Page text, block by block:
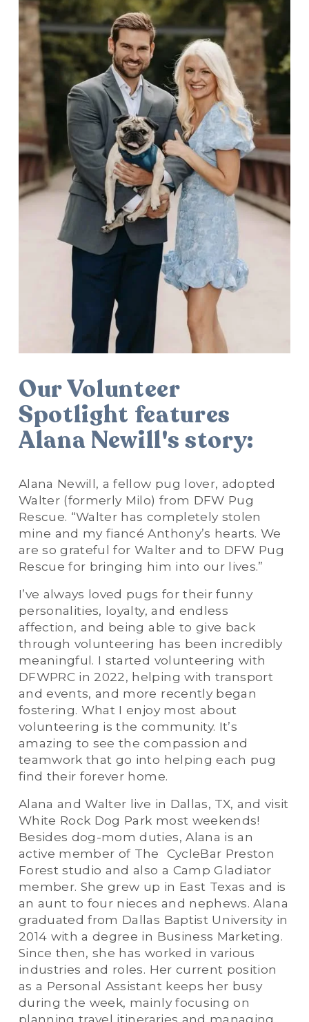
Our Volunteer
Spotlight features
Alana Newill's story:
Alana Newill, a fellow pug lover, adopted
Walter (formerly Milo) from DFW Pug
Rescue. “Walter has completely stolen
mine and my fiancé Anthony’s hearts. We
are so grateful for Walter and to DFW Pug
Rescue for bringing him into our lives.”
I’ve always loved pugs for their funny
personalities, loyalty, and endless
affection, and being able to give back
through volunteering has been incredibly
meaningful. I started volunteering with
DFWPRC in 2022, helping with transport
and events, and more recently began
fostering. What I enjoy most about
volunteering is the community. It’s
amazing to see the compassion and
teamwork that go into helping each pug
find their forever home.
Alana and Walter live in Dallas, TX, and visit
White Rock Dog Park most weekends!
Besides dog-mom duties, Alana is an
active member of The  CycleBar Preston
Forest studio and also a Camp Gladiator
member. She grew up in East Texas and is
an aunt to four nieces and nephews. Alana
graduated from Dallas Baptist University in
2014 with a degree in Business Marketing.
Since then, she has worked in various
industries and roles. Her current position
as a Personal Assistant keeps her busy
during the week, mainly focusing on
planning travel itineraries and managing